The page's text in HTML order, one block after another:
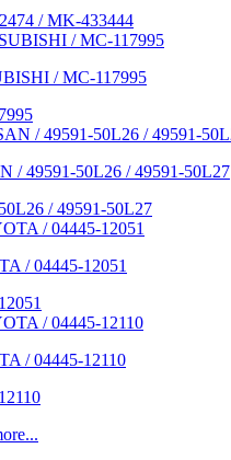
/ MK-433444
/ MC-117995
/ 49591-50L26 / 49591-50L27
/ 49591-50L27
/ 04445-12051
/ 04445-12110